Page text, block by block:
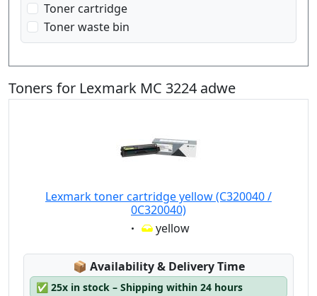
Toner cartridge
Toner waste bin
Toners for Lexmark MC 3224 adwe
Lexmark toner cartridge yellow (C320040 /
0C320040)
Eigenschaft:
yellow
📦 Lagerstatus:
Availability & Delivery Time
✅ 25x in stock – Shipping within 24 hours